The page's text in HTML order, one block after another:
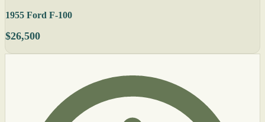
1955 Ford F-100
$26,500